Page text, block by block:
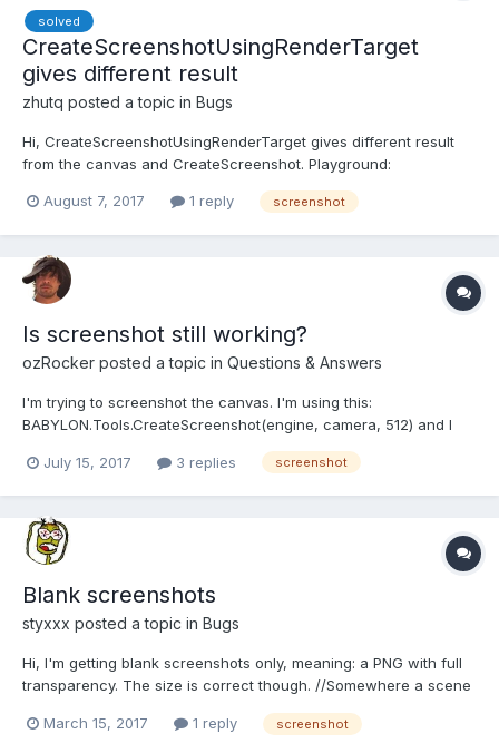
solved
CreateScreenshotUsingRenderTarget
gives different result
zhutq posted a topic in Bugs
Hi, CreateScreenshotUsingRenderTarget gives different result
from the canvas and CreateScreenshot. Playground:
clone is hidden by setting layerMask, but still appears in the
August 7, 2017 1 reply screenshot
Is screenshot still working?
ozRocker posted a topic in Questions & Answers
I'm trying to screenshot the canvas. I'm using this:
BABYLON.Tools.CreateScreenshot(engine, camera, 512) and I
engine in a special way?
July 15, 2017 3 replies screenshot
Blank screenshots
styxxx posted a topic in Bugs
Hi, I'm getting blank screenshots only, meaning: a PNG with full
transparency. The size is correct though. //Somewhere a scene
'data/data.babylon', engine, function(newScene){ scene =
March 15, 2017 1 reply screenshot